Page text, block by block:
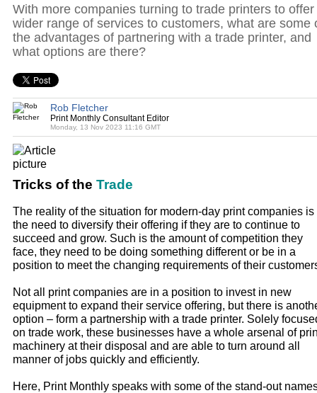
With more companies turning to trade printers to offer
wider range of services to customers, what are some
the advantages of partnering with a trade printer, and
what options are there?
Rob Fletcher
Print Monthly Consultant Editor
Monday, 13 Nov 2023 11:16 GMT
Tricks of the Trade
The reality of the situation for modern-day print companies is
the need to diversify their offering if they are to continue to
succeed and grow. Such is the amount of competition they
face, they need to be doing something different or be in a
position to meet the changing requirements of their
Not all print companies are in a position to invest in new
equipment to expand their service offering, but there is
option – form a partnership with a trade printer. Solely
on trade work, these businesses have a whole arsenal of
machinery at their disposal and are able to turn around all
manner of jobs quickly and efficiently.
Here, Print Monthly speaks with some of the stand-out